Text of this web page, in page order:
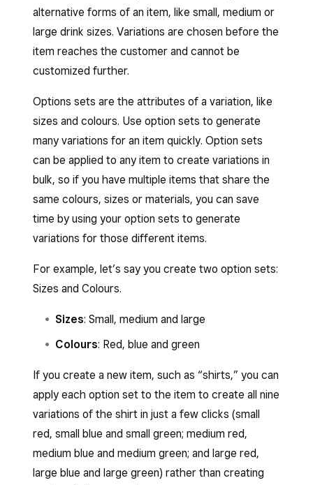
alternative forms of an item, like small, medium or
large drink sizes. Variations are chosen before the
item reaches the customer and cannot be
customized further.
Options sets are the attributes of a variation, like
sizes and colours. Use option sets to generate
many variations for an item quickly. Option sets
can be applied to any item to create variations in
bulk, so if you have multiple items that share the
same colours, sizes or materials, you can save
time by using your option sets to generate
variations for those different items.
For example, let’s say you create two option sets:
Sizes and Colours.
Sizes: Small, medium and large
Colours: Red, blue and green
If you create a new item, such as “shirts,” you can
apply each option set to the item to create all nine
variations of the shirt in just a few clicks (small
red, small blue and small green; medium red,
medium blue and medium green; and large red,
large blue and large green) rather than creating